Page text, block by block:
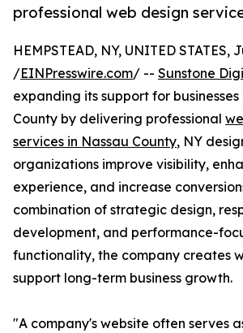
professional web design
HEMPSTEAD, NY, UNITED STATES,
/EINPresswire.com/ -- Sunstone
expanding its support for businesses
County by delivering professional
services in Nassau County, NY
organizations improve visibility,
experience, and increase
combination of strategic design,
development, and performance-
functionality, the company creates
support long-term business growth.
"A company's website often serves